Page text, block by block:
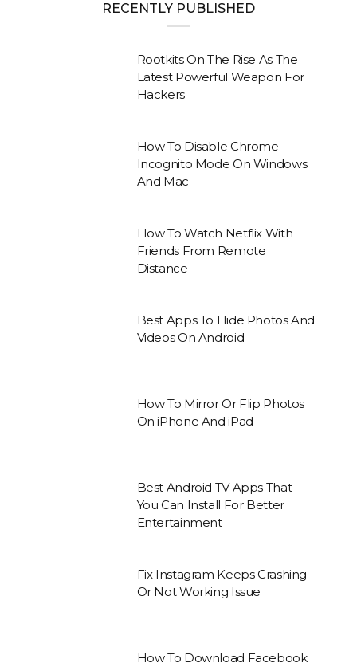
RECENTLY PUBLISHED
Rootkits On The Rise As The
Latest Powerful Weapon For
Hackers
How To Disable Chrome
Incognito Mode On Windows
And Mac
How To Watch Netflix With
Friends From Remote
Distance
Best Apps To Hide Photos And
Videos On Android
How To Mirror Or Flip Photos
On iPhone And iPad
Best Android TV Apps That
You Can Install For Better
Entertainment
Fix Instagram Keeps Crashing
Or Not Working Issue
How To Download Facebook